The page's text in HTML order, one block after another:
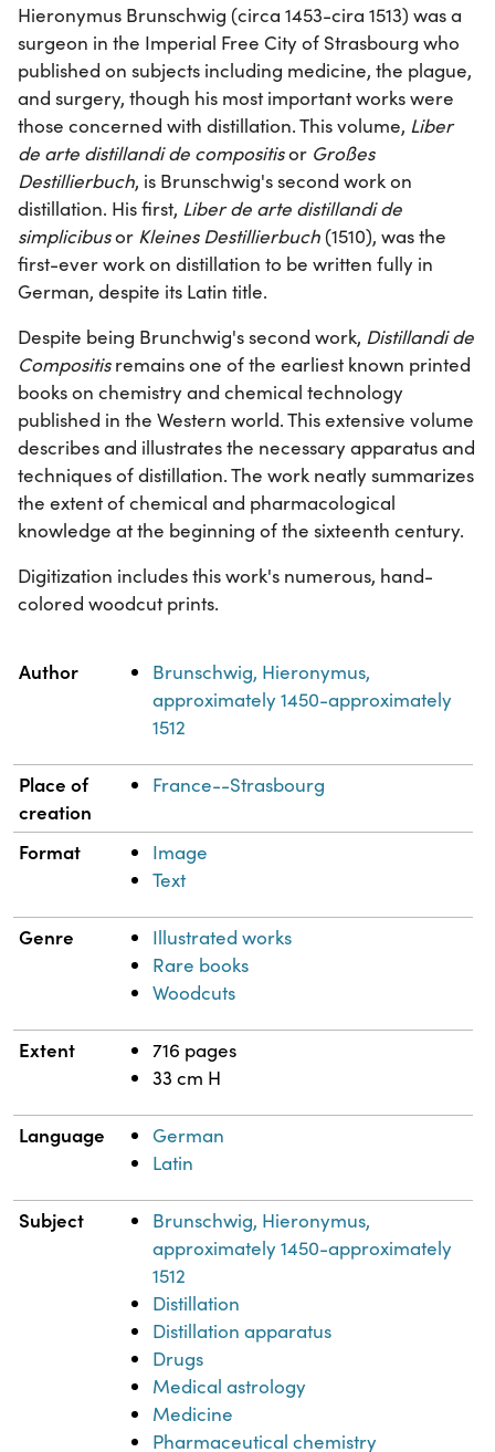
Hieronymus Brunschwig (circa 1453-cira 1513) was a
surgeon in the Imperial Free City of Strasbourg who
published on subjects including medicine, the plague,
and surgery, though his most important works were
those concerned with distillation. This volume, Liber
de arte distillandi de compositisor Großes
Destillierbuch, is Brunschwig's second work on
distillation. His first, Liber de arte distillandi de
simplicibusor Kleines Destillierbuch(1510), was the
first-ever work on distillation to be written fully in
German, despite its Latin title.
Despite being Brunchwig's second work, Distillandi de
Compositisremains one of the earliest known printed
books on chemistry and chemical technology
published in the Western world. This extensive volume
describes and illustrates the necessary apparatus and
techniques of distillation. The work neatly summarizes
the extent of chemical and pharmacological
knowledge at the beginning of the sixteenth century.
Digitization includes this work's numerous, hand-
colored woodcut prints.
Property Value
Author
Brunschwig, Hieronymus,
approximately 1450-approximately
1512
Place of
creation
France--Strasbourg
Format
Image
Text
Genre
Illustrated works
Rare books
Woodcuts
Extent
716 pages
33 cm H
Language
German
Latin
Subject
Brunschwig, Hieronymus,
approximately 1450-approximately
1512
Distillation
Distillation apparatus
Drugs
Medical astrology
Medicine
Pharmaceutical chemistry